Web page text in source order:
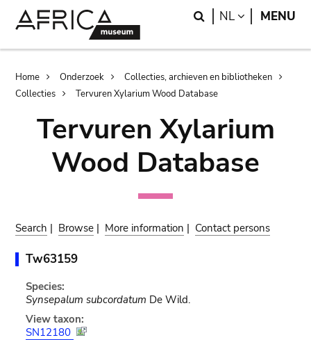
Search
NL LANGUAGE
MENU
Breadcrumb
Home Onderzoek
Collecties, archieven en bibliotheken
Collecties
Tervuren Xylarium Wood Database
Tervuren Xylarium
Wood Database
Search | Browse | More information | Contact persons
Tw63159
Species:
Synsepalum subcordatum De Wild.
View taxon:
SN12180